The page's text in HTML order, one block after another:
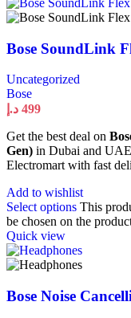
Bose SoundLink
Uncategorized
Bose
499 د.إ
Get the best deal on
Gen) in Dubai and
Electromart with fast
Add to wishlist
Select options This
be chosen on the
Quick view
Bose Noise